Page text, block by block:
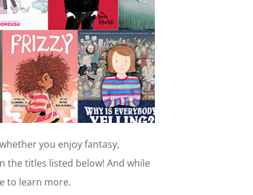
you enjoy fantasy,
the titles listed below! And while
to learn more.